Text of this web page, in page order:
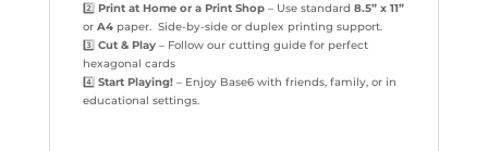
2️⃣ Print at Home or a Print Shop– Use standard 8.5” x 11”
or A4paper. Side-by-side or duplex printing support.
3️⃣ Cut & Play– Follow our cutting guide for perfect
hexagonal cards
4️⃣ Start Playing!– Enjoy Base6 with friends, family, or in
educational settings.